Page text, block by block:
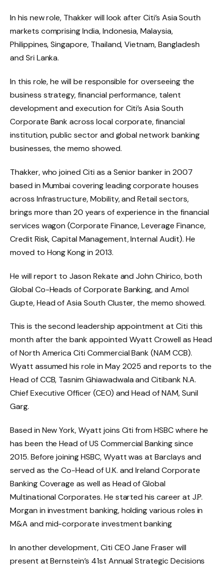
In his new role, Thakker will look after Citi’s Asia South
markets comprising India, Indonesia, Malaysia,
Philippines, Singapore, Thailand, Vietnam, Bangladesh
and Sri Lanka.
In this role, he will be responsible for overseeing the
business strategy, financial performance, talent
development and execution for Citi’s Asia South
Corporate Bank across local corporate, financial
institution, public sector and global network banking
businesses, the memo showed.
Thakker, who joined Citi as a Senior banker in 2007
based in Mumbai covering leading corporate houses
across Infrastructure, Mobility, and Retail sectors,
brings more than 20 years of experience in the financial
services wagon (Corporate Finance, Leverage Finance,
Credit Risk, Capital Management, Internal Audit). He
moved to Hong Kong in 2013.
He will report to Jason Rekate and John Chirico, both
Global Co-Heads of Corporate Banking, and Amol
Gupte, Head of Asia South Cluster, the memo showed.
This is the second leadership appointment at Citi this
month after the bank appointed Wyatt Crowell as Head
of North America Citi Commercial Bank (NAM CCB).
Wyatt assumed his role in May 2025 and reports to the
Head of CCB, Tasnim Ghiawadwala and Citibank N.A.
Chief Executive Officer (CEO) and Head of NAM, Sunil
Garg.
Based in New York, Wyatt joins Citi from HSBC where he
has been the Head of US Commercial Banking since
2015. Before joining HSBC, Wyatt was at Barclays and
served as the Co-Head of U.K. and Ireland Corporate
Banking Coverage as well as Head of Global
Multinational Corporates. He started his career at J.P.
Morgan in investment banking, holding various roles in
M&A and mid-corporate investment banking
In another development, Citi CEO Jane Fraser will
present at Bernstein’s 41st Annual Strategic Decisions